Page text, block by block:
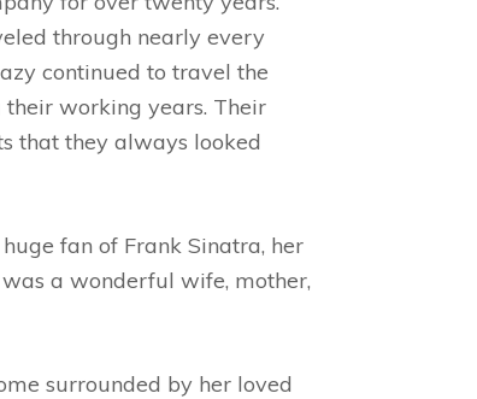
through nearly every
continued to travel the
working years. Their
that they always looked
fan of Frank Sinatra, her
a wonderful wife, mother,
surrounded by her loved